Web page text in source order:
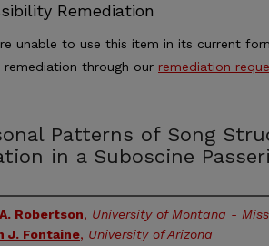
Remediation
unable to use this item in its current
remediation through our remediation
Patterns of Song
in a Suboscine
Robertson, University of Montana -
J. Fontaine, University of Arizona